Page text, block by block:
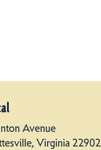
Avenue
Virginia 22902